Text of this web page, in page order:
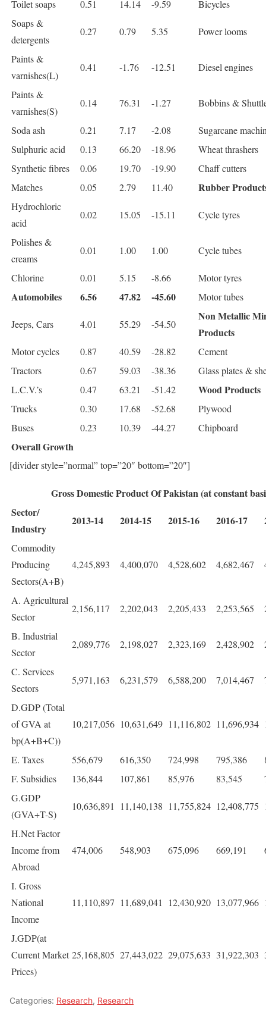
Toilet soaps
0.51 14.14 -9.59
Bicycles
Soaps &
detergents
0.27 0.79 5.35 Power looms
Paints &
varnishes(L)
0.41 -1.76 -12.51 Diesel engines
Paints &
varnishes(S)
0.14 76.31 -1.27 Bobbins &
Soda ash 0.21 7.17 -2.08
Sugarcane
Sulphuric acid
0.13 66.20 -18.96
Wheat thrashers
Synthetic fibres
0.06 19.70 -19.90
Chaff cutters
Matches
0.05 2.79 11.40 Rubber
Hydrochloric
acid
0.02 15.05 -15.11 Cycle tyres
Polishes &
creams
0.01 1.00 1.00 Cycle tubes
Chlorine 0.01 5.15 -8.66 Motor tyres
Automobiles 6.56 47.82 -45.60 Motor tubes
Jeeps, Cars 4.01 55.29 -54.50
Non Metallic
Products
Motor cycles 0.87 40.59 -28.82
Cement
Tractors
0.67 59.03 -38.36
Glass plates &
L.C.V.’s
0.47 63.21 -51.42 Wood Products
Trucks 0.30 17.68 -52.68
Plywood
Buses
0.23 10.39 -44.27 Chipboard
Overall Growth
[divider style=”normal” top=”20″ bottom=”20″]
Gross Domestic Product Of Pakistan (at constant
Sector/
Industry
2013-14 2014-15 2015-16 2016-17
Commodity
Producing
Sectors(A+B)
4,245,893 4,400,070 4,528,602 4,682,467
A. Agricultural
Sector
2,156,117 2,202,043 2,205,433 2,253,565
B. Industrial
Sector
2,089,776 2,198,027 2,323,169 2,428,902
C. Services
Sectors
5,971,163 6,231,579 6,588,200 7,014,467
D.GDP (Total
of GVA at
bp(A+B+C))
10,217,056 10,631,649 11,116,802 11,696,934
E. Taxes 556,679 616,350 724,998 795,386
F. Subsidies
136,844 107,861 85,976 83,545
G.GDP
(GVA+T-S)
10,636,891 11,140,138 11,755,824 12,408,775
H.Net Factor
Income from
Abroad
474,006 548,903 675,096 669,191
I. Gross
National
Income
11,110,897 11,689,041 12,430,920 13,077,966
J.GDP(at
Current Market
Prices)
25,168,805 27,443,022 29,075,633 31,922,303
Categories: Research, Research